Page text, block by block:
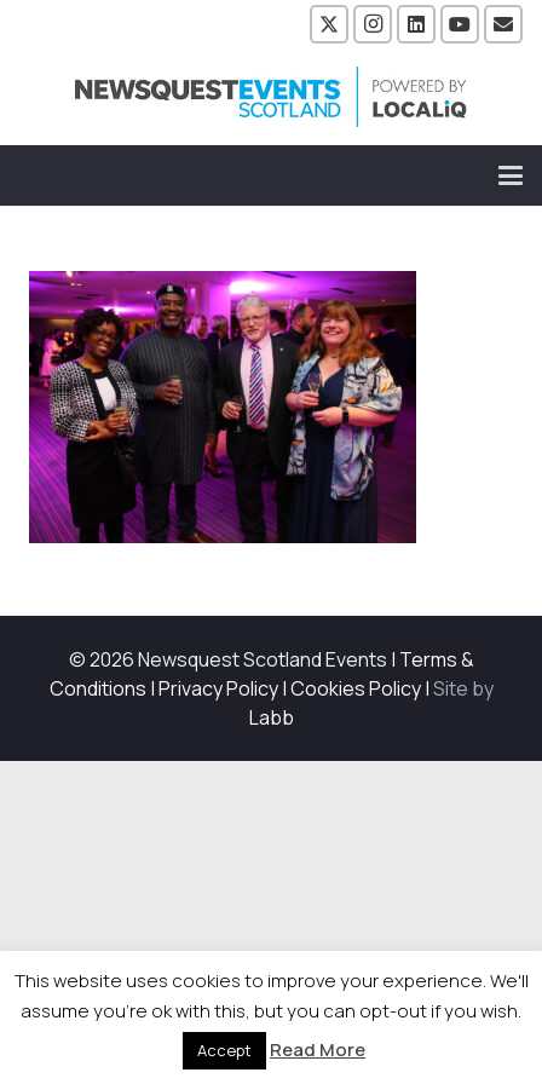
© 2026 Newsquest Scotland Events | Terms &
Conditions |Privacy Policy|Cookies Policy|Site by
Labb
This website uses cookies to improve your experience. We'll
assume you're ok with this, but you can opt-out if you wish.
Accept Read More